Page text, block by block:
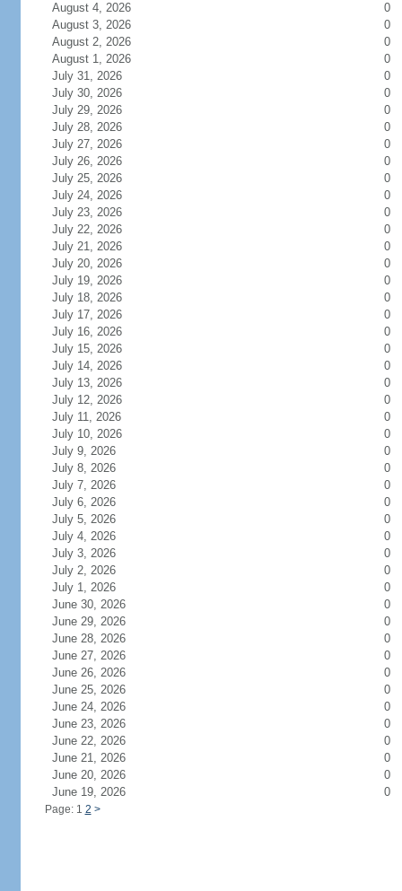
August 4, 2026
0
August 3, 2026
0
August 2, 2026
0
August 1, 2026
0
July 31, 2026
0
July 30, 2026
0
July 29, 2026
0
July 28, 2026
0
July 27, 2026
0
July 26, 2026
0
July 25, 2026
0
July 24, 2026
0
July 23, 2026
0
July 22, 2026
0
July 21, 2026
0
July 20, 2026
0
July 19, 2026
0
July 18, 2026
0
July 17, 2026
0
July 16, 2026
0
July 15, 2026
0
July 14, 2026
0
July 13, 2026
0
July 12, 2026
0
July 11, 2026
0
July 10, 2026
0
July 9, 2026
0
July 8, 2026
0
July 7, 2026
0
July 6, 2026
0
July 5, 2026
0
July 4, 2026
0
July 3, 2026
0
July 2, 2026
0
July 1, 2026
0
June 30, 2026
0
June 29, 2026
0
June 28, 2026
0
June 27, 2026
0
June 26, 2026
0
June 25, 2026
0
June 24, 2026
0
June 23, 2026
0
June 22, 2026
0
June 21, 2026
0
June 20, 2026
0
June 19, 2026
0
Page: 1 2 >